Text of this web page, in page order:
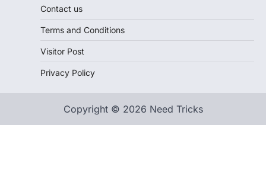
Contact us
Terms and Conditions
Visitor Post
Privacy Policy